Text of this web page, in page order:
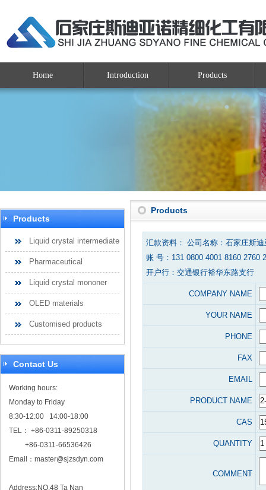
Home Introduction Products
Products
Liquid crystal intermediate
Pharmaceutical
Liquid crystal mononer
OLED materials
Customised products
Contact Us
Working hours:
Monday to Friday
8:30-12:00 14:00-18:00
TEL： +86-0311-89250318
+86-0311-66536426
Email： master@sjzsdyn.com
Address:NO.48 Ta Nan
Products
汇款资料： 公司名称：石家庄斯
账 号：131 0800 4001 8160 2760
开户行：交通银行裕华东路支行
COMPANY NAME
YOUR NAME
PHONE
FAX
EMAIL
PRODUCT NAME
CAS
QUANTITY
COMMENT